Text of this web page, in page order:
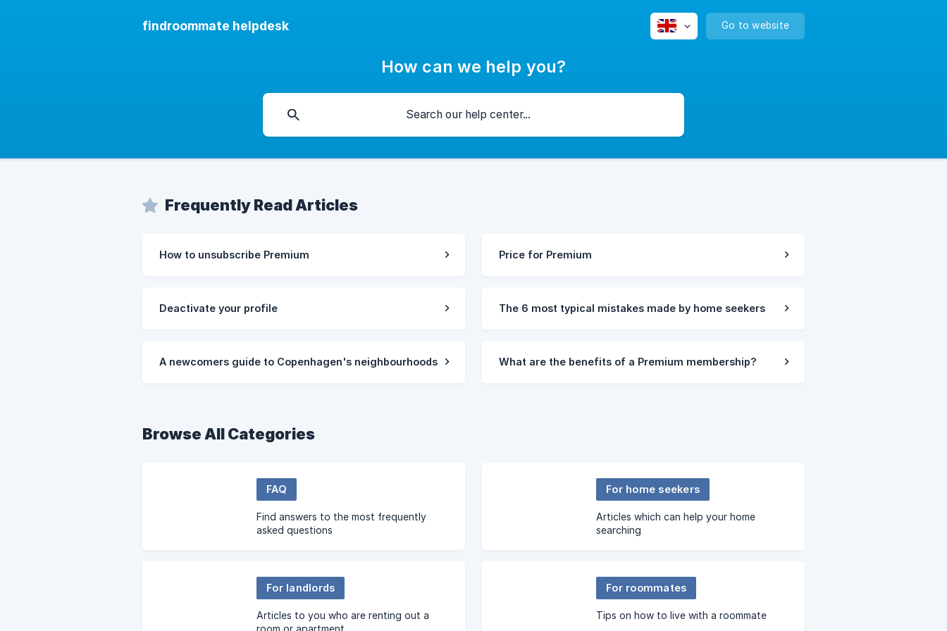
findroommate helpdesk Go to website
How can we help you?
Frequently Read Articles
How to unsubscribe Premium Price for Premium
Deactivate your profile The 6 most typical mistakes made by home seekers
A newcomers guide to Copenhagen's neighbourhoods What are the benefits of a Premium membership?
Browse All Categories
FAQ
Find answers to the most frequently
asked questions
For home seekers
Articles which can help your home
searching
For landlords
Articles to you who are renting out a
room or apartment
For roommates
Tips on how to live with a roommate